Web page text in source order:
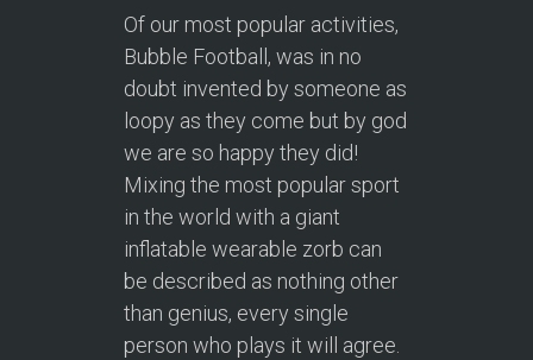
Of our most popular activities,
Bubble Football, was in no
doubt invented by someone as
loopy as they come but by god
we are so happy they did!
Mixing the most popular sport
in the world with a giant
inflatable wearable zorb can
be described as nothing other
than genius, every single
person who plays it will agree.